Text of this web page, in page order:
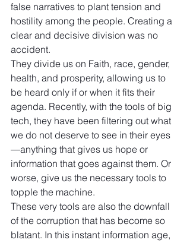
false narratives to plant tension and
hostility among the people. Creating a
clear and decisive division was no
accident.
They divide us on Faith, race, gender,
health, and prosperity, allowing us to
be heard only if or when it fits their
agenda. Recently, with the tools of big
tech, they have been filtering out what
we do not deserve to see in their eyes
—anything that gives us hope or
information that goes against them. Or
worse, give us the necessary tools to
topple the machine.
These very tools are also the downfall
of the corruption that has become so
blatant. In this instant information age,